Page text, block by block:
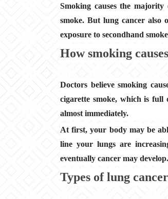
Smoking causes the
smoke. But lung cancer also
exposure to secondhand
How smoking
Doctors believe smoking
cigarette smoke, which is full
almost immediately.
At first, your body may be
line your lungs are
eventually cancer may develop.
Types of lung cancer